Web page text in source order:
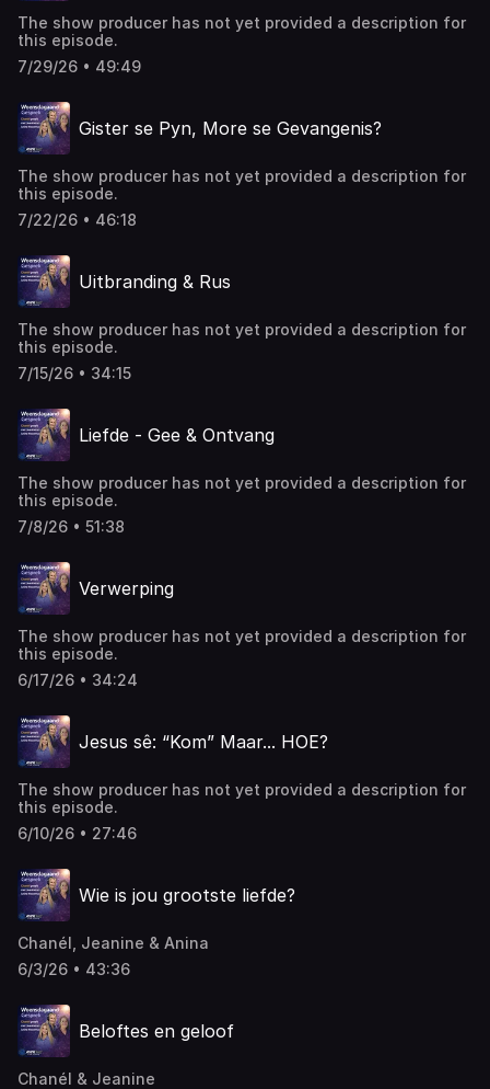
The show producer has not yet provided a description for
this episode.
7/29/26 • 49:49
Gister se Pyn, More se Gevangenis?
The show producer has not yet provided a description for
this episode.
7/22/26 • 46:18
Uitbranding & Rus
The show producer has not yet provided a description for
this episode.
7/15/26 • 34:15
Liefde - Gee & Ontvang
The show producer has not yet provided a description for
this episode.
7/8/26 • 51:38
Verwerping
The show producer has not yet provided a description for
this episode.
6/17/26 • 34:24
Jesus sê: “Kom” Maar... HOE?
The show producer has not yet provided a description for
this episode.
6/10/26 • 27:46
Wie is jou grootste liefde?
Chanél, Jeanine & Anina
6/3/26 • 43:36
Beloftes en geloof
Chanél & Jeanine